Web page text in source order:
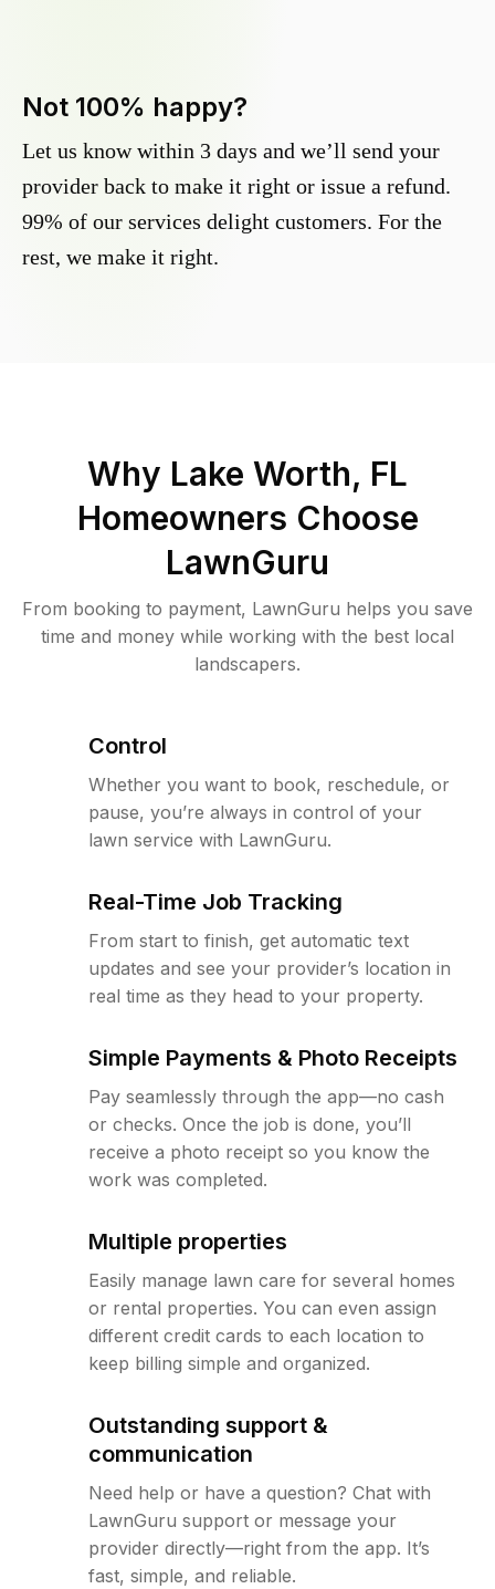
Not 100% happy?
Let us know within 3 days and we’ll send your
provider back to make it right or issue a refund.
99% of our services delight customers. For the
rest, we make it right.
Why Lake Worth, FL
Homeowners Choose
LawnGuru
From booking to payment, LawnGuru helps you save
time and money while working with the best local
landscapers.
Control
Whether you want to book, reschedule, or
pause, you’re always in control of your
lawn service with LawnGuru.
Real-Time Job Tracking
From start to finish, get automatic text
updates and see your provider’s location in
real time as they head to your property.
Simple Payments & Photo Receipts
Pay seamlessly through the app—no cash
or checks. Once the job is done, you’ll
receive a photo receipt so you know the
work was completed.
Multiple properties
Easily manage lawn care for several homes
or rental properties. You can even assign
different credit cards to each location to
keep billing simple and organized.
Outstanding support &
communication
Need help or have a question? Chat with
LawnGuru support or message your
provider directly—right from the app. It’s
fast, simple, and reliable.